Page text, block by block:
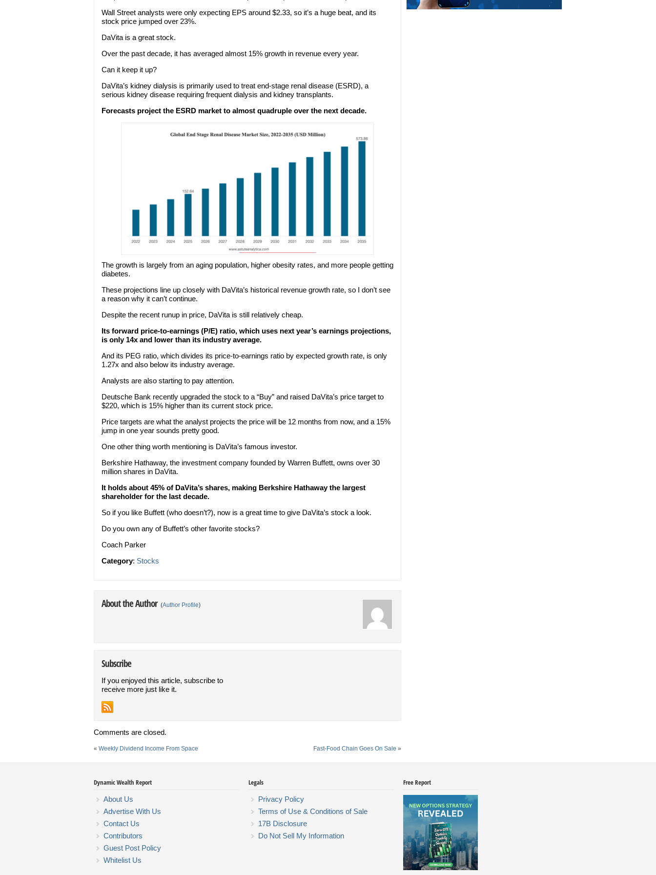
Wall Street analysts were only expecting EPS around $2.33, so it’s a huge beat, and its
stock price jumped over 23%.
DaVita is a great stock.
Over the past decade, it has averaged almost 15% growth in revenue every year.
Can it keep it up?
DaVita’s kidney dialysis is primarily used to treat end-stage renal disease (ESRD), a
serious kidney disease requiring frequent dialysis and kidney transplants.
Forecasts project the ESRD market to almost quadruple over the next decade.
The growth is largely from an aging population, higher obesity rates, and more people getting
diabetes.
These projections line up closely with DaVita’s historical revenue growth rate, so I don’t see
a reason why it can’t continue.
Despite the recent runup in price, DaVita is still relatively cheap.
Its forward price-to-earnings (P/E) ratio, which uses next year’s earnings projections,
is only 14x and lower than its industry average.
And its PEG ratio, which divides its price-to-earnings ratio by expected growth rate, is only
1.27x and also below its industry average.
Analysts are also starting to pay attention.
Deutsche Bank recently upgraded the stock to a “Buy” and raised DaVita’s price target to
$220, which is 15% higher than its current stock price.
Price targets are what the analyst projects the price will be 12 months from now, and a 15%
jump in one year sounds pretty good.
One other thing worth mentioning is DaVita’s famous investor.
Berkshire Hathaway, the investment company founded by Warren Buffett, owns over 30
million shares in DaVita.
It holds about 45% of DaVita’s shares, making Berkshire Hathaway the largest
shareholder for the last decade.
So if you like Buffett (who doesn’t?), now is a great time to give DaVita’s stock a look.
Do you own any of Buffett’s other favorite stocks?
Coach Parker
Category: Stocks
About the Author (Author Profile)
Subscribe
If you enjoyed this article, subscribe to
receive more just like it.
Comments are closed.
« Weekly Dividend Income From Space Fast-Food Chain Goes On Sale »
Dynamic Wealth Report
About Us
Advertise With Us
Contact Us
Contributors
Guest Post Policy
Whitelist Us
Legals
Privacy Policy
Terms of Use & Conditions of Sale
17B Disclosure
Do Not Sell My Information
Free Report